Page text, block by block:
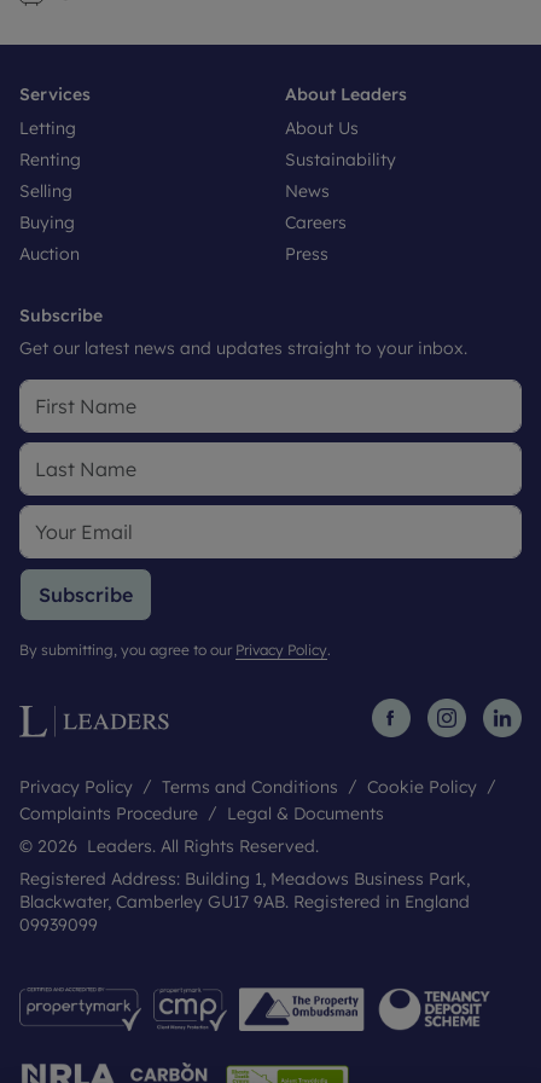
Services
Letting
Renting
Selling
Buying
Auction
About Leaders
About Us
Sustainability
News
Careers
Press
Subscribe
Get our latest news and updates straight to your inbox.
Subscribe
By submitting, you agree to our Privacy Policy.
Privacy Policy Terms and Conditions
Cookie Policy
Complaints Procedure
Legal & Documents
© 2026 Leaders. All Rights Reserved.
Registered Address: Building 1, Meadows Business Park,
Blackwater, Camberley GU17 9AB. Registered in England
09939099